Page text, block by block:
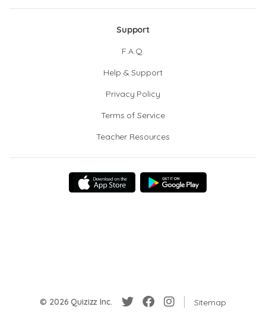
Support
F.A.Q.
Help & Support
Privacy Policy
Terms of Service
Teacher Resources
© 2026 Quizizz Inc. Sitemap